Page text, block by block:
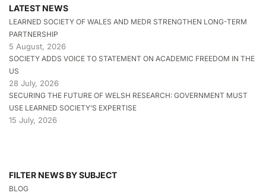
LATEST NEWS
LEARNED SOCIETY OF WALES AND MEDR STRENGTHEN LONG-TERM
PARTNERSHIP
5 August, 2026
SOCIETY ADDS VOICE TO STATEMENT ON ACADEMIC FREEDOM IN THE
US
28 July, 2026
SECURING THE FUTURE OF WELSH RESEARCH: GOVERNMENT MUST
USE LEARNED SOCIETY’S EXPERTISE
15 July, 2026
FILTER NEWS BY SUBJECT
BLOG